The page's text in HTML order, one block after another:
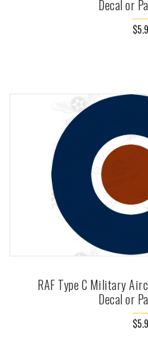
Decal or
RAF Type C Military
Decal or